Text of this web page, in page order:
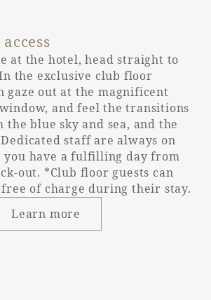
90cm
None
60cm
76cm
at the hotel, head straight to
the exclusive club floor
gaze out at the magnificent
and feel the transitions
the blue sky and sea, and the
staff are always on
you have a fulfilling day from
out. *Club floor guests can
of charge during their stay.
Learn more